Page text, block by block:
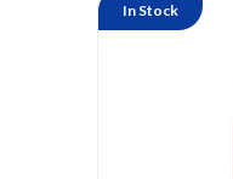
In Stock